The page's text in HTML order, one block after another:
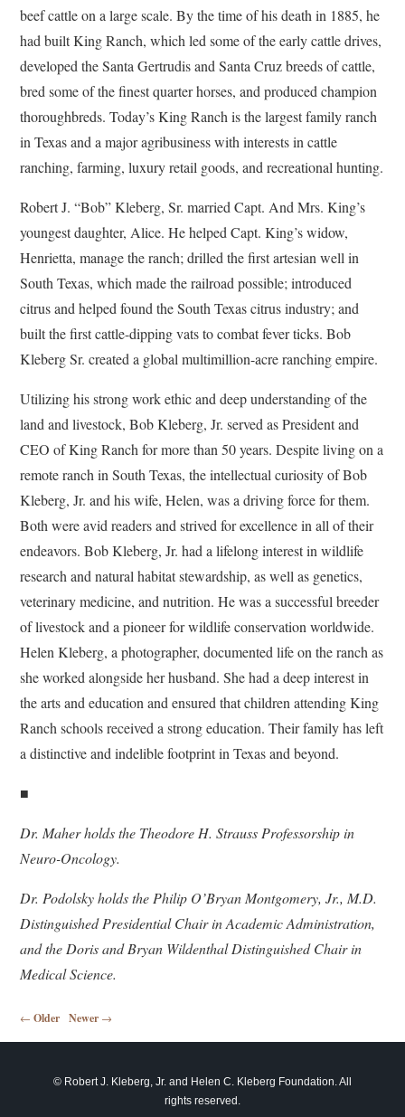
beef cattle on a large scale. By the time of his death in 1885, he
had built King Ranch, which led some of the early cattle drives,
developed the Santa Gertrudis and Santa Cruz breeds of cattle,
bred some of the finest quarter horses, and produced champion
thoroughbreds. Today’s King Ranch is the largest family ranch
in Texas and a major agribusiness with interests in cattle
ranching, farming, luxury retail goods, and recreational hunting.
Robert J. “Bob” Kleberg, Sr. married Capt. And Mrs. King’s
youngest daughter, Alice. He helped Capt. King’s widow,
Henrietta, manage the ranch; drilled the first artesian well in
South Texas, which made the railroad possible; introduced
citrus and helped found the South Texas citrus industry; and
built the first cattle-dipping vats to combat fever ticks. Bob
Kleberg Sr. created a global multimillion-acre ranching empire.
Utilizing his strong work ethic and deep understanding of the
land and livestock, Bob Kleberg, Jr. served as President and
CEO of King Ranch for more than 50 years. Despite living on a
remote ranch in South Texas, the intellectual curiosity of Bob
Kleberg, Jr. and his wife, Helen, was a driving force for them.
Both were avid readers and strived for excellence in all of their
endeavors. Bob Kleberg, Jr. had a lifelong interest in wildlife
research and natural habitat stewardship, as well as genetics,
veterinary medicine, and nutrition. He was a successful breeder
of livestock and a pioneer for wildlife conservation worldwide.
Helen Kleberg, a photographer, documented life on the ranch as
she worked alongside her husband. She had a deep interest in
the arts and education and ensured that children attending King
Ranch schools received a strong education. Their family has left
a distinctive and indelible footprint in Texas and beyond.
■
Dr. Maher holds the Theodore H. Strauss Professorship in
Neuro-Oncology.
Dr. Podolsky holds the Philip O’Bryan Montgomery, Jr., M.D.
Distinguished Presidential Chair inAcademic Administration,
and the Doris and Bryan Wildenthal Distinguished Chair in
Medical Science.
Post navigation
← Older Newer →
© Robert J. Kleberg, Jr. and Helen C. Kleberg Foundation. All
rights reserved.